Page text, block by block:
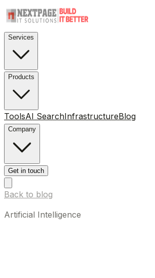
Services
Products
ToolsAI SearchInfrastructureBlog
Company
Get in touch
Back to blog
Artificial Intelligence